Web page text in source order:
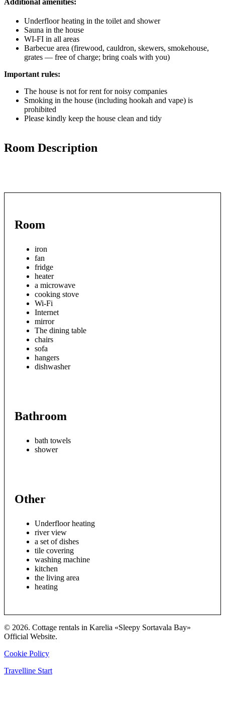
Room Description
Additional amenities:
Underfloor heating in the toilet and shower
Sauna in the house
WI-FI in all areas
Barbecue area (firewood, cauldron, skewers, smokehouse,
grates — free of charge; bring coals with you)
Important rules:
The house is not for rent for noisy companies
Smoking in the house (including hookah and vape) is
prohibited
Please kindly keep the house clean and tidy
Room
iron
fan
fridge
heater
a microwave
cooking stove
Wi-Fi
Internet
mirror
The dining table
chairs
sofa
hangers
dishwasher
Bathroom
bath towels
shower
Other
Underfloor heating
river view
a set of dishes
tile covering
washing machine
kitchen
the living area
heating
© 2026. Cottage rentals in Karelia «Sleepy Sortavala Bay»
Official Website.
Cookie Policy
Travelline Start